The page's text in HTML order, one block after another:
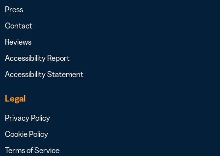
Press
Contact
Reviews
Accessibility Report
Accessibility Statement
Legal
Privacy Policy
Cookie Policy
Terms of Service